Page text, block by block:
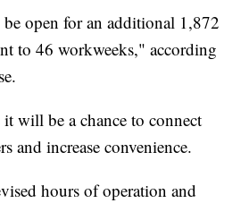
open for an additional 1,872
to 46 workweeks," according
will be a chance to connect
and increase convenience.
hours of operation and